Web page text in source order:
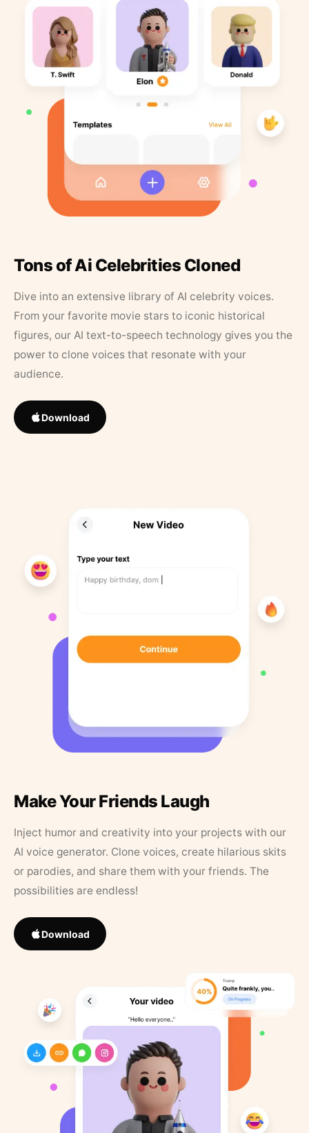
Tons of Ai Celebrities Cloned
Dive into an extensive library of AI celebrity voices.
From your favorite movie stars to iconic historical
figures, our AI text-to-speech technology gives you the
power to clone voices that resonate with your
audience.
Download
Make Your Friends Laugh
Inject humor and creativity into your projects with our
AI voice generator. Clone voices, create hilarious skits
or parodies, and share them with your friends. The
possibilities are endless!
Download